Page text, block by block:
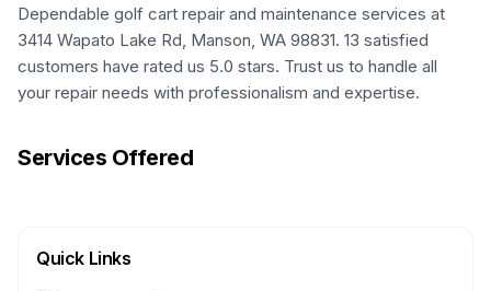
Dependable golf cart repair and maintenance services at
3414 Wapato Lake Rd, Manson, WA 98831. 13 satisfied
customers have rated us 5.0 stars. Trust us to handle all
your repair needs with professionalism and expertise.
Services Offered
Quick Links